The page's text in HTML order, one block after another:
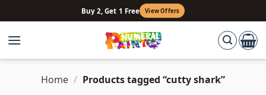
to
content
Buy 2, Get 1 Free View Offers
Home / Products tagged “cutty shark”